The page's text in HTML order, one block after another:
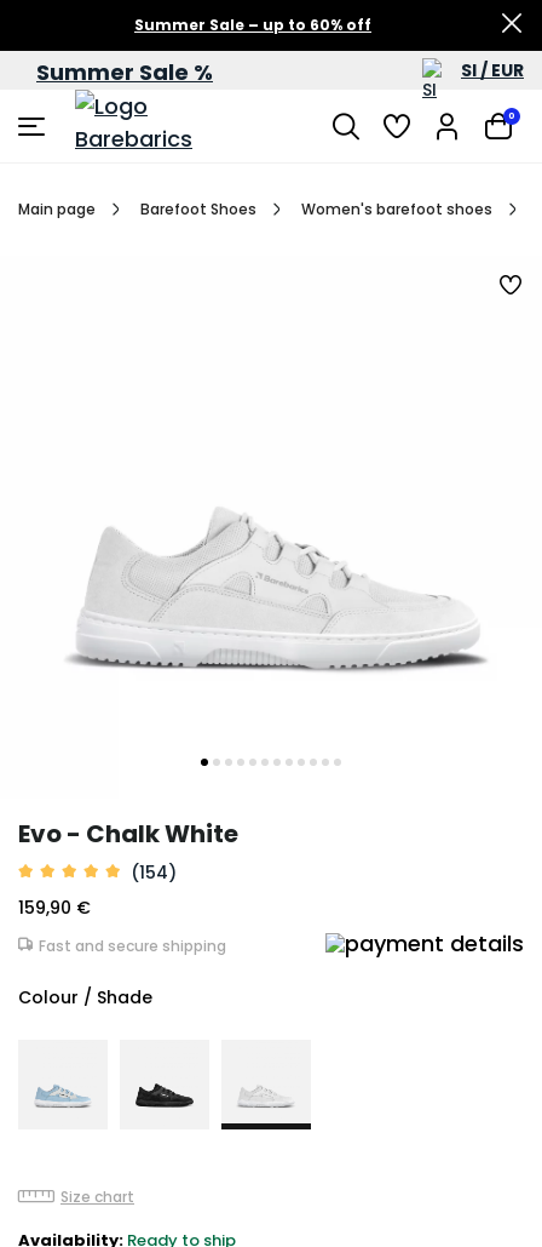
Summer Sale – up to 60% off
Summer Sale % SI / EUR
0
Main page Barefoot Shoes Women's barefoot shoes
Evo - Chalk White
(154)
159,90 €
Fast and secure shipping
Colour / Shade
Size chart
Availability: Ready to ship